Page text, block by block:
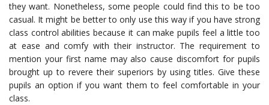
they want. Nonetheless, some people could find this to be too
casual. It might be better to only use this way if you have strong
class control abilities because it can make pupils feel a little too
at ease and comfy with their instructor. The requirement to
mention your first name may also cause discomfort for pupils
brought up to revere their superiors by using titles. Give these
pupils an option if you want them to feel comfortable in your
class.